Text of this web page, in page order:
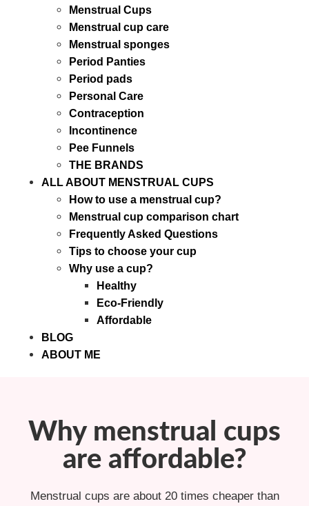
Menstrual Cups
Menstrual cup care
Menstrual sponges
Period Panties
Period pads
Personal Care
Contraception
Incontinence
Pee Funnels
THE BRANDS
ALL ABOUT MENSTRUAL CUPS
How to use a menstrual cup?
Menstrual cup comparison chart
Frequently Asked Questions
Tips to choose your cup
Why use a cup?
Healthy
Eco-Friendly
Affordable
BLOG
ABOUT ME
Why menstrual cups
are affordable?
Menstrual cups are about 20 times cheaper than